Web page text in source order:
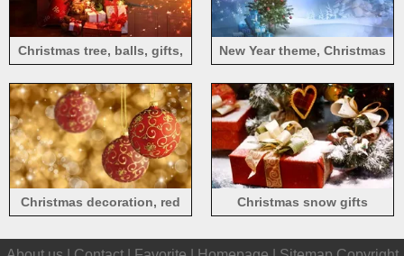
Christmas tree, balls, gifts,
New Year theme, Christmas
rays
Christmas decoration, red
Christmas snow gifts